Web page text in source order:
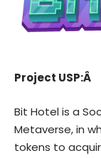
Project USP:Â
Bit Hotelis a
Metaverse, in
tokens to